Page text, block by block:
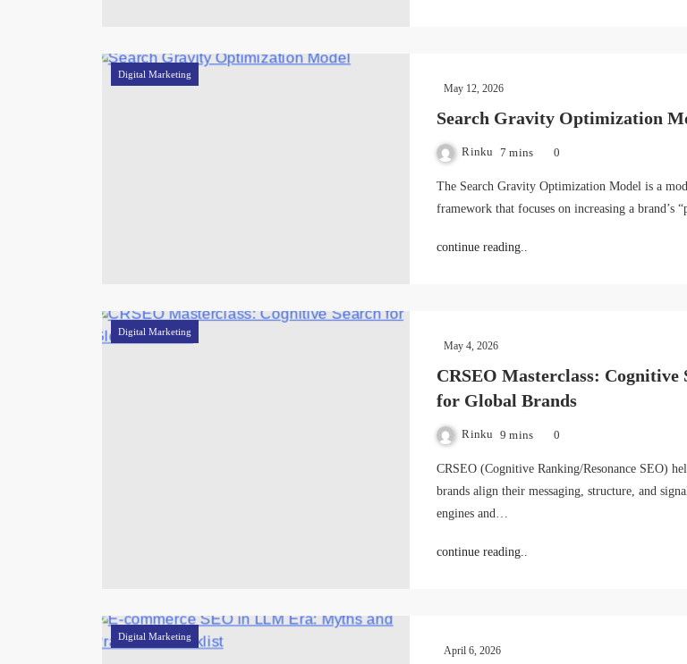
Digital Marketing
May 12, 2026
Search Gravity Optimization
Rinku 7 mins 0
The Search Gravity Optimization Model is a
framework that focuses on increasing a brand’s
continue reading..
Digital Marketing
May 4, 2026
CRSEO Masterclass: Cognitive
for Global Brands
Rinku 9 mins 0
CRSEO (Cognitive Ranking/Resonance SEO)
brands align their messaging, structure, and
engines and…
continue reading..
Digital Marketing
April 6, 2026